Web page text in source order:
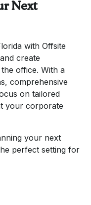
Next
with Offsite
create
office. With a
comprehensive
on tailored
your corporate
your next
perfect setting for